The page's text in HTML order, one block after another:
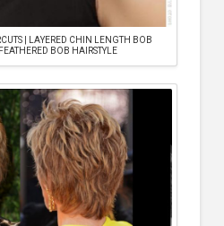
| LAYERED CHIN LENGTH BOB
BOB HAIRSTYLE